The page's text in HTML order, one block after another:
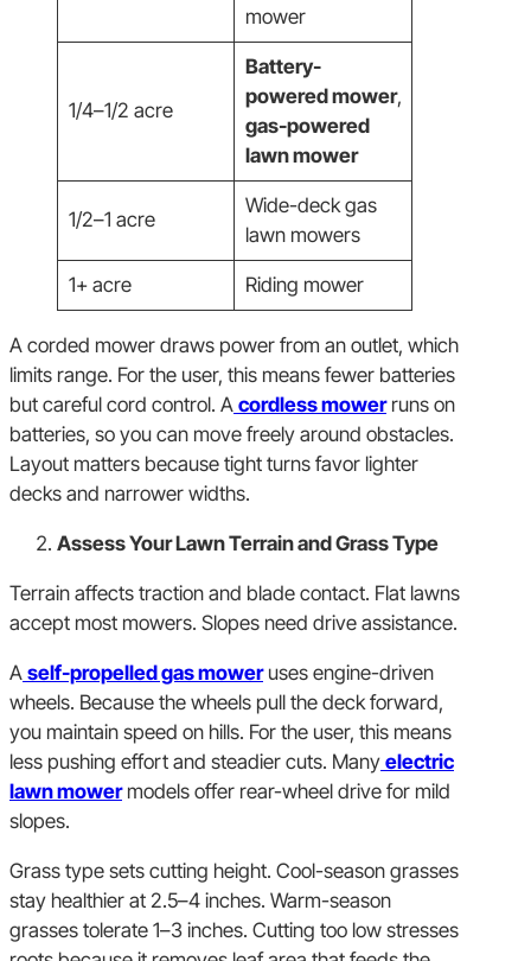
mower
1/4–1/2 acre
Battery-
powered mower,
gas-powered
lawn mower
1/2–1 acre
Wide-deck gas
lawn mowers
1+ acre Riding mower
A corded mower draws power from an outlet, which
limits range. For the user, this means fewer batteries
but careful cord control. A cordless mowerruns on
batteries, so you can move freely around obstacles.
Layout matters because tight turns favor lighter
decks and narrower widths.
Assess Your Lawn Terrain and Grass Type
Terrain affects traction and blade contact. Flat lawns
accept most mowers. Slopes need drive assistance.
A self-propelled gas moweruses engine-driven
wheels. Because the wheels pull the deck forward,
you maintain speed on hills. For the user, this means
less pushing effort and steadier cuts. Many electric
lawn mowermodels offer rear-wheel drive for mild
slopes.
Grass type sets cutting height. Cool-season grasses
stay healthier at 2.5–4 inches. Warm-season
grasses tolerate 1–3 inches. Cutting too low stresses